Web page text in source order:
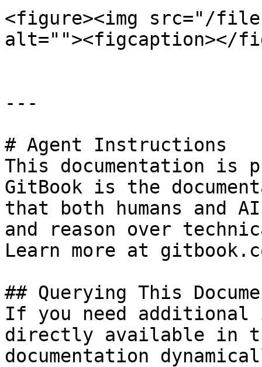
<figure><img src="/files/
alt=""><figcaption></
---
# Agent Instructions
This documentation is
GitBook is the
that both humans and
and reason over
Learn more at
## Querying This
If you need
directly available in
documentation